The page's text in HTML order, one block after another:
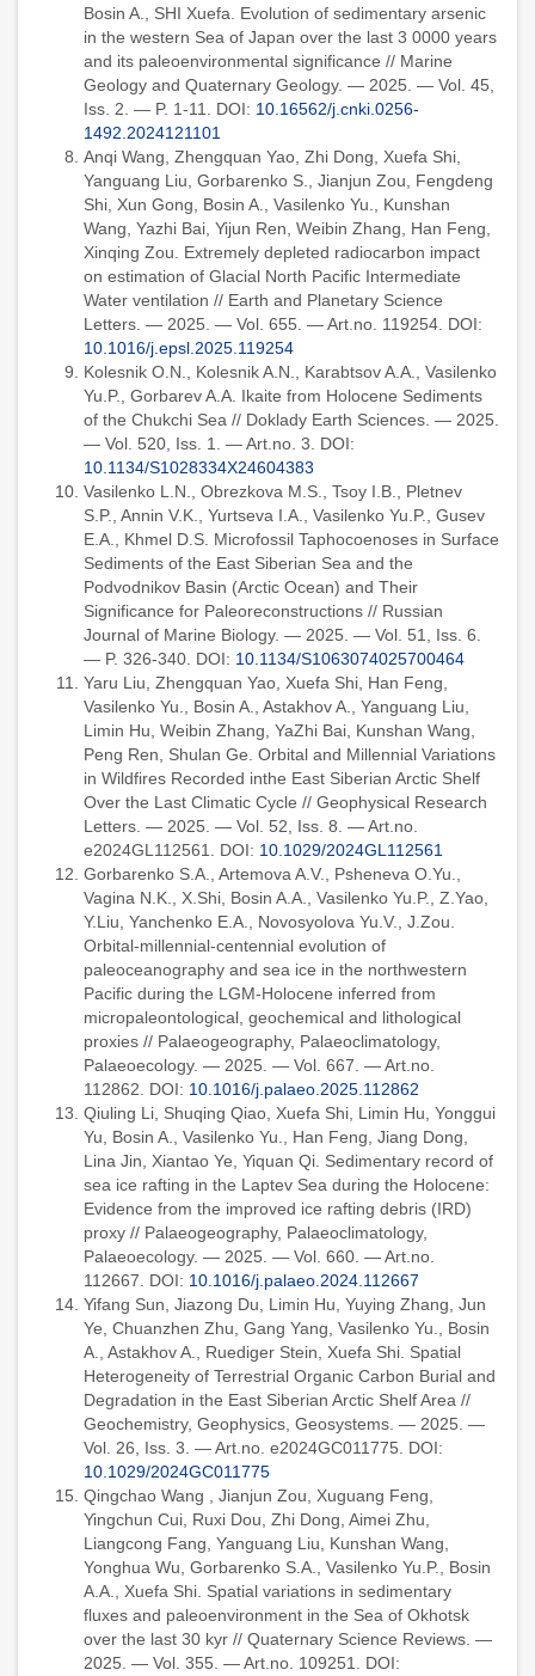
Bosin A., SHI Xuefa. Evolution of sedimentary arsenic
in the western Sea of Japan over the last 3 0000 years
and its paleoenvironmental significance // Marine
Geology and Quaternary Geology. — 2025. — Vol. 45,
Iss. 2. — P. 1-11. DOI: 10.16562/j.cnki.0256-
1492.2024121101
Anqi Wang, Zhengquan Yao, Zhi Dong, Xuefa Shi,
Yanguang Liu, Gorbarenko S., Jianjun Zou, Fengdeng
Shi, Xun Gong, Bosin A., Vasilenko Yu., Kunshan
Wang, Yazhi Bai, Yijun Ren, Weibin Zhang, Han Feng,
Xinqing Zou. Extremely depleted radiocarbon impact
on estimation of Glacial North Pacific Intermediate
Water ventilation // Earth and Planetary Science
Letters. — 2025. — Vol. 655. — Art.no. 119254. DOI:
10.1016/j.epsl.2025.119254
Kolesnik O.N., Kolesnik A.N., Karabtsov A.A., Vasilenko
Yu.P., Gorbarev A.A. Ikaite from Holocene Sediments
of the Chukchi Sea // Doklady Earth Sciences. — 2025.
— Vol. 520, Iss. 1. — Art.no. 3. DOI:
10.1134/S1028334X24604383
Vasilenko L.N., Obrezkova M.S., Tsoy I.B., Pletnev
S.P., Annin V.K., Yurtseva I.A., Vasilenko Yu.P., Gusev
E.A., Khmel D.S. Microfossil Taphocoenoses in Surface
Sediments of the East Siberian Sea and the
Podvodnikov Basin (Arctic Ocean) and Their
Significance for Paleoreconstructions // Russian
Journal of Marine Biology. — 2025. — Vol. 51, Iss. 6.
— P. 326-340. DOI: 10.1134/S1063074025700464
Yaru Liu, Zhengquan Yao, Xuefa Shi, Han Feng,
Vasilenko Yu., Bosin A., Astakhov A., Yanguang Liu,
Limin Hu, Weibin Zhang, YaZhi Bai, Kunshan Wang,
Peng Ren, Shulan Ge. Orbital and Millennial Variations
in Wildfires Recorded inthe East Siberian Arctic Shelf
Over the Last Climatic Cycle // Geophysical Research
Letters. — 2025. — Vol. 52, Iss. 8. — Art.no.
e2024GL112561. DOI: 10.1029/2024GL112561
Gorbarenko S.A., Artemova A.V., Psheneva O.Yu.,
Vagina N.K., X.Shi, Bosin A.A., Vasilenko Yu.P., Z.Yao,
Y.Liu, Yanchenko E.A., Novosyolova Yu.V., J.Zou.
Orbital-millennial-centennial evolution of
paleoceanography and sea ice in the northwestern
Pacific during the LGM-Holocene inferred from
micropaleontological, geochemical and lithological
proxies // Palaeogeography, Palaeoclimatology,
Palaeoecology. — 2025. — Vol. 667. — Art.no.
112862. DOI: 10.1016/j.palaeo.2025.112862
Qiuling Li, Shuqing Qiao, Xuefa Shi, Limin Hu, Yonggui
Yu, Bosin A., Vasilenko Yu., Han Feng, Jiang Dong,
Lina Jin, Xiantao Ye, Yiquan Qi. Sedimentary record of
sea ice rafting in the Laptev Sea during the Holocene:
Evidence from the improved ice rafting debris (IRD)
proxy // Palaeogeography, Palaeoclimatology,
Palaeoecology. — 2025. — Vol. 660. — Art.no.
112667. DOI: 10.1016/j.palaeo.2024.112667
Yifang Sun, Jiazong Du, Limin Hu, Yuying Zhang, Jun
Ye, Chuanzhen Zhu, Gang Yang, Vasilenko Yu., Bosin
A., Astakhov A., Ruediger Stein, Xuefa Shi. Spatial
Heterogeneity of Terrestrial Organic Carbon Burial and
Degradation in the East Siberian Arctic Shelf Area //
Geochemistry, Geophysics, Geosystems. — 2025. —
Vol. 26, Iss. 3. — Art.no. e2024GC011775. DOI:
10.1029/2024GC011775
Qingchao Wang , Jianjun Zou, Xuguang Feng,
Yingchun Cui, Ruxi Dou, Zhi Dong, Aimei Zhu,
Liangcong Fang, Yanguang Liu, Kunshan Wang,
Yonghua Wu, Gorbarenko S.A., Vasilenko Yu.P., Bosin
A.A., Xuefa Shi. Spatial variations in sedimentary
fluxes and paleoenvironment in the Sea of Okhotsk
over the last 30 kyr // Quaternary Science Reviews. —
2025. — Vol. 355. — Art.no. 109251. DOI: